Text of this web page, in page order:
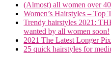
(Almost) all women over
Women’s Hairstyles – Top
Trendy hairstyles 2021:
wanted by all women soon!
2021 The Latest Longer
25 quick hairstyles for